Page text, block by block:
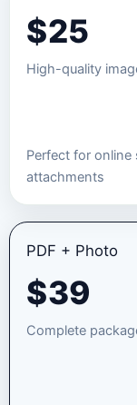
$25
High-quality
Perfect for online
attachments
PDF + Photo
$39
Complete